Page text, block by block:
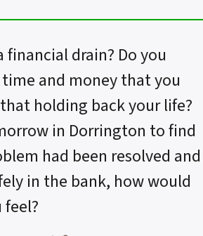
financial drain? Do you
and money that you
holding back your life?
in Dorrington to find
had been resolved and
in the bank, how would